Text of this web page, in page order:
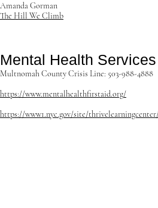
Amanda Gorman
The Hill We Climb
Mental Health Services
Multnomah County Crisis Line: 503-988-4888
https://www.mentalhealthfirstaid.org/
https://www1.nyc.gov/site/